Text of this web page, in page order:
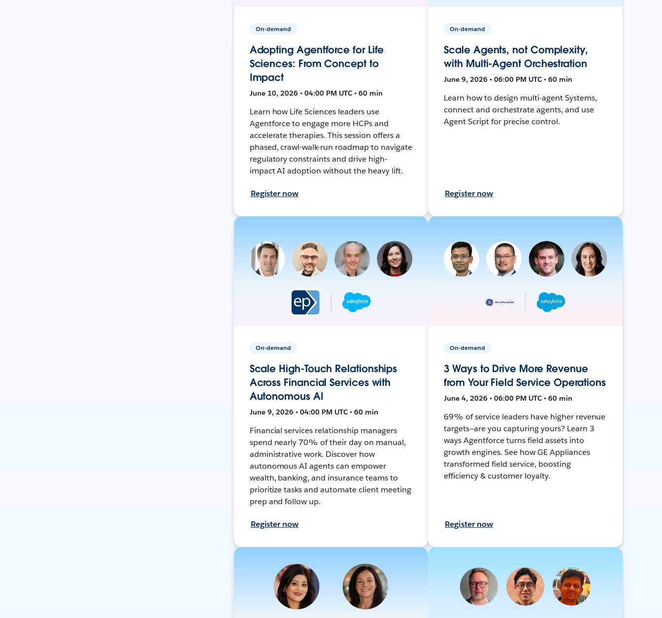
On-demand
Adopting Agentforce for Life
Sciences: From Concept to
Impact
June 10, 2026 • 04:00 PM UTC • 60 min
Learn how Life Sciences leaders use
Agentforce to engage more HCPs and
accelerate therapies. This session offers a
phased, crawl-walk-run roadmap to navigate
regulatory constraints and drive high-
impact AI adoption without the heavy lift.
Register now
On-demand
Scale Agents, not Complexity,
with Multi-Agent Orchestration
June 9, 2026 • 06:00 PM UTC • 60 min
Learn how to design multi-agent Systems,
connect and orchestrate agents, and use
Agent Script for precise control.
Register now
On-demand
Scale High-Touch Relationships
Across Financial Services with
Autonomous AI
June 9, 2026 • 04:00 PM UTC • 60 min
Financial services relationship managers
spend nearly 70% of their day on manual,
administrative work. Discover how
autonomous AI agents can empower
wealth, banking, and insurance teams to
prioritize tasks and automate client meeting
prep and follow up.
Register now
On-demand
3 Ways to Drive More Revenue
from Your Field Service Operations
June 4, 2026 • 06:00 PM UTC • 60 min
69% of service leaders have higher revenue
targets—are you capturing yours? Learn 3
ways Agentforce turns field assets into
growth engines. See how GE Appliances
transformed field service, boosting
efficiency & customer loyalty.
Register now